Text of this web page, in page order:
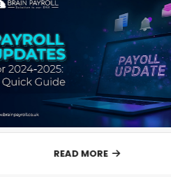
READ MORE